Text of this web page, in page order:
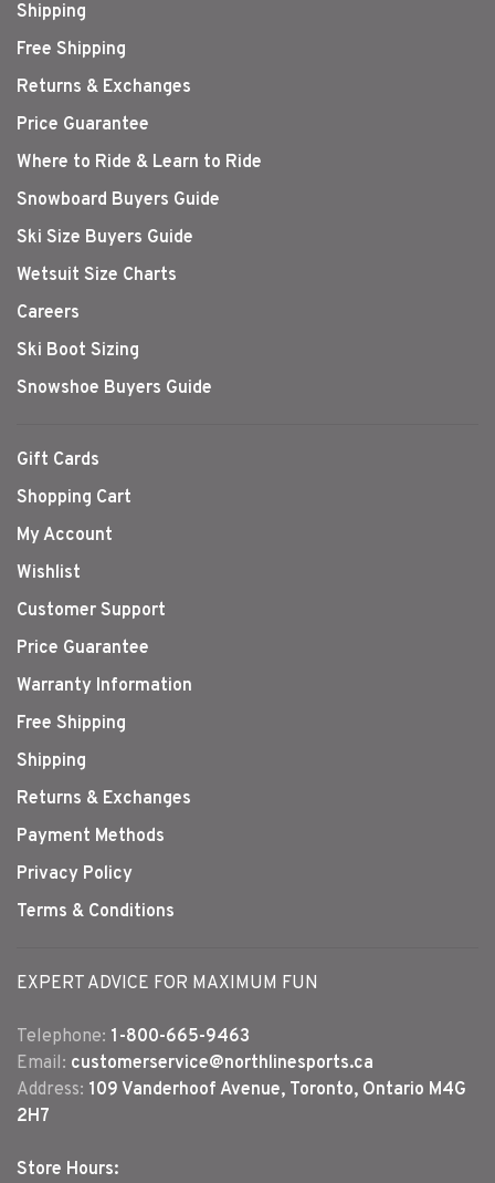
Shipping
Free Shipping
Returns & Exchanges
Price Guarantee
Where to Ride & Learn to Ride
Snowboard Buyers Guide
Ski Size Buyers Guide
Wetsuit Size Charts
Careers
Ski Boot Sizing
Snowshoe Buyers Guide
Gift Cards
Shopping Cart
My Account
Wishlist
Customer Support
Price Guarantee
Warranty Information
Free Shipping
Shipping
Returns & Exchanges
Payment Methods
Privacy Policy
Terms & Conditions
EXPERT ADVICE FOR MAXIMUM FUN
Telephone: 1-800-665-9463
Email: customerservice@northlinesports.ca
Address: 109 Vanderhoof Avenue, Toronto, Ontario M4G
2H7
Store Hours: